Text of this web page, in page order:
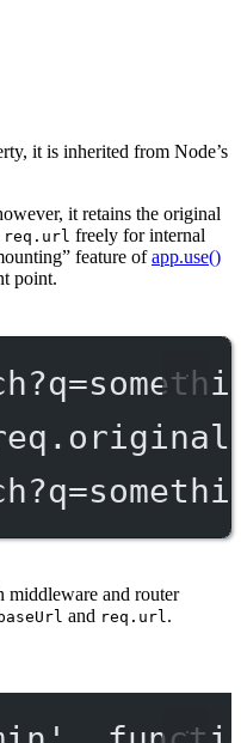
it is inherited from Node’s
it retains the original
req.url freely for internal
feature ofapp.use()
point.
middleware and router
and req.url.